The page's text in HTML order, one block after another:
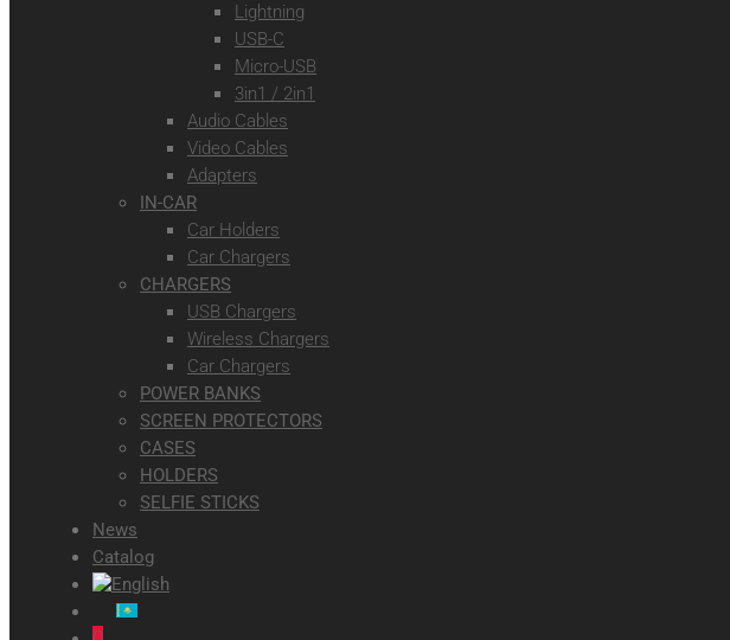
Lightning
USB-C
Micro-USB
3in1 / 2in1
Audio Cables
Video Cables
Adapters
IN-CAR
Car Holders
Car Chargers
CHARGERS
USB Chargers
Wireless Chargers
Car Chargers
POWER BANKS
SCREEN PROTECTORS
CASES
HOLDERS
SELFIE STICKS
News
Catalog